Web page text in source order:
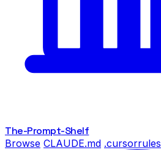
The-Prompt-Shelf
Browse CLAUDE.md .cursorrules